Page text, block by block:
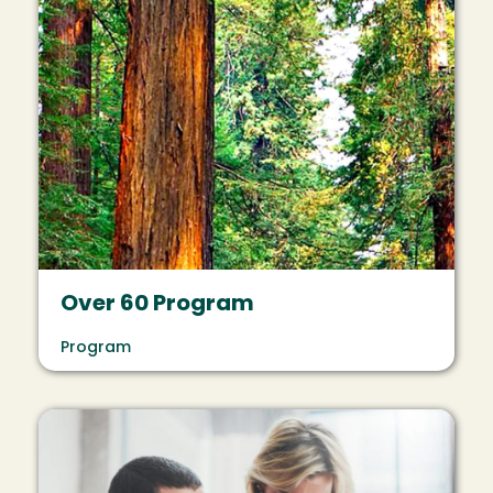
Over 60 Program
Program
Image